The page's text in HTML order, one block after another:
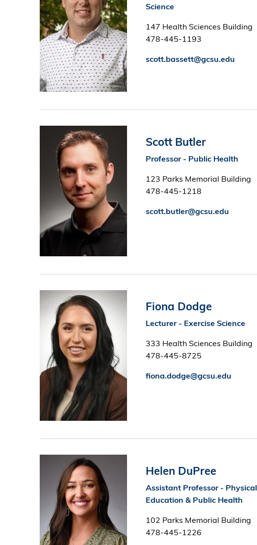
Science
147 Health Sciences Building
478-445-1193
scott.bassett@gcsu.edu
Scott Butler
Professor - Public Health
123 Parks Memorial Building
478-445-1218
scott.butler@gcsu.edu
Fiona Dodge
Lecturer - Exercise Science
333 Health Sciences Building
478-445-8725
fiona.dodge@gcsu.edu
Helen DuPree
Assistant Professor - Physical
Education & Public Health
102 Parks Memorial Building
478-445-1226